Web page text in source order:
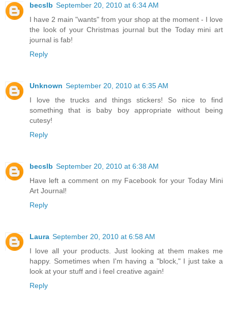
becslb September 20, 2010 at 6:34 AM
I have 2 main "wants" from your shop at the moment - I love
the look of your Christmas journal but the Today mini art
journal is fab!
Reply
Unknown September 20, 2010 at 6:35 AM
I love the trucks and things stickers! So nice to find
something that is baby boy appropriate without being
cutesy!
Reply
becslb September 20, 2010 at 6:38 AM
Have left a comment on my Facebook for your Today Mini
Art Journal!
Reply
Laura September 20, 2010 at 6:58 AM
I love all your products. Just looking at them makes me
happy. Sometimes when I'm having a "block," I just take a
look at your stuff and i feel creative again!
Reply